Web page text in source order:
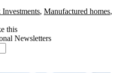
Investments, Manufactured homes,
this
Newsletters